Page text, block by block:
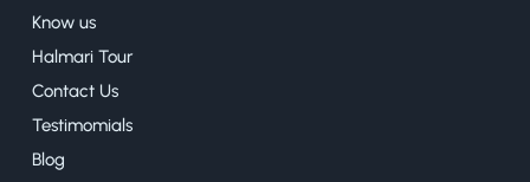
Know us
Halmari Tour
Contact Us
Testimomials
Blog